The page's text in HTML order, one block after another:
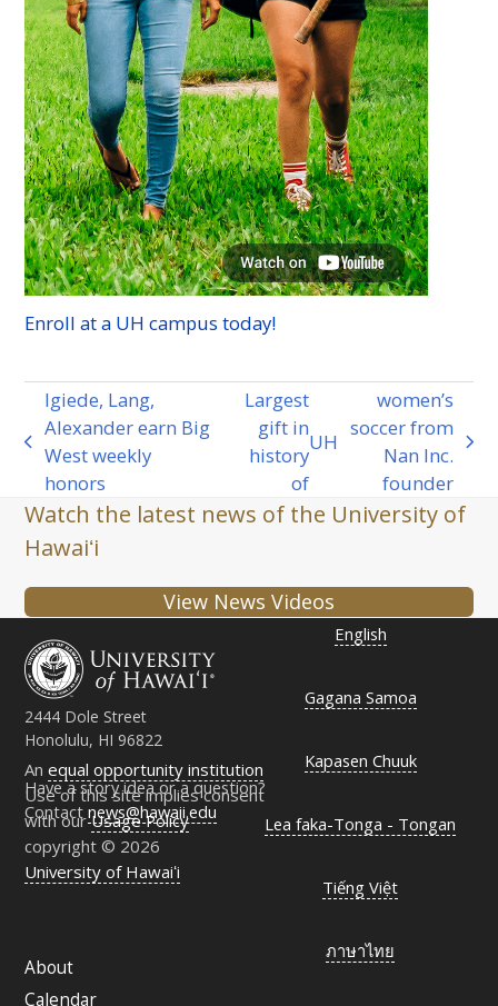
Enroll at a UH campus today!
previous
post:
Igiede, Lang,
Alexander earn Big
West weekly
honors
next
Largest
gift in
history
of
UH
women’s
soccer from
Nan Inc.
founder
Watch the latest news of the University of
Hawaiʻi
View News Videos
2444 Dole Street
Honolulu, HI 96822
Have a story idea or a question?
Contactnews@hawaii.edu
Anequal opportunity institution
Use of this site implies consent
with ourUsage Policy
copyright © 2026
University of Hawaiʻi
About
Calendar
English
Gagana Samoa
Kapasen Chuuk
Lea faka-Tonga - Tongan
Tiếng Việt
ภาษาไทย